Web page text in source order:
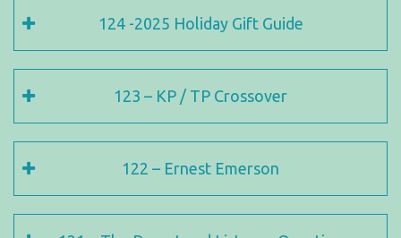
124 -2025 Holiday Gift Guide
123 – KP / TP Crossover
122 – Ernest Emerson